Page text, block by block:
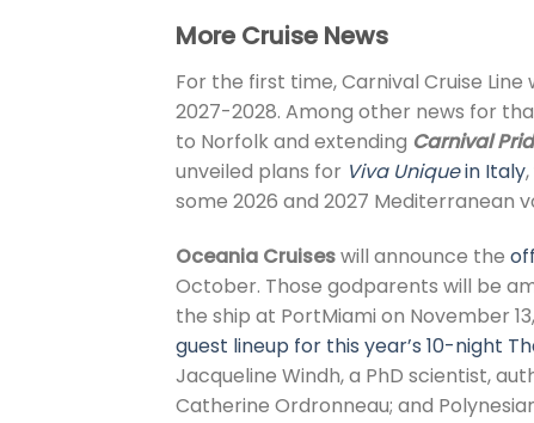
More Cruise News
For the first time, Carnival Cruise Line
2027-2028. Among other news for
to Norfolk and extending Carnival
unveiled plans for Viva Uniquein Italy
some 2026 and 2027 Mediterranean
Oceania Cruiseswill announce the
October. Those godparents will be
the ship at PortMiami on November
guest lineup for this year’s 10-night
Jacqueline Windh, a PhD scientist,
Catherine Ordronneau; and